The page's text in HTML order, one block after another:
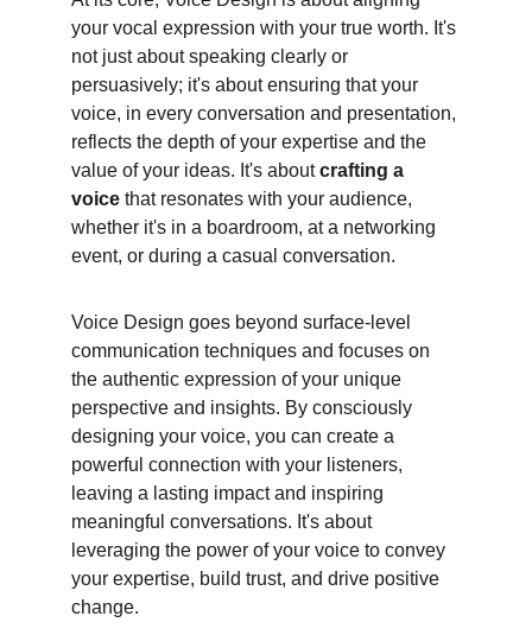
your vocal expression with your true worth. It's
not just about speaking clearly or
persuasively; it's about ensuring that your
voice, in every conversation and presentation,
reflects the depth of your expertise and the
value of your ideas. It's about crafting a
voice that resonates with your audience,
whether it's in a boardroom, at a networking
event, or during a casual conversation.
Voice Design goes beyond surface-level
communication techniques and focuses on
the authentic expression of your unique
perspective and insights. By consciously
designing your voice, you can create a
powerful connection with your listeners,
leaving a lasting impact and inspiring
meaningful conversations. It's about
leveraging the power of your voice to convey
your expertise, build trust, and drive positive
change.